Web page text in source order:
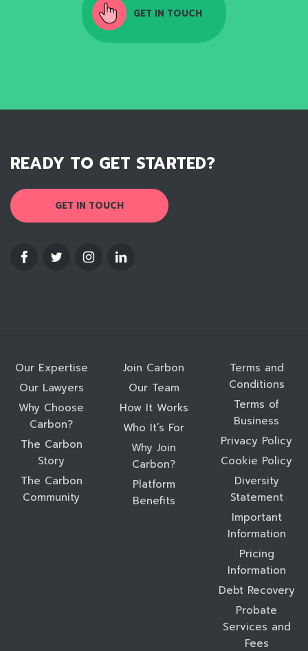
GET IN TOUCH
READY TO GET STARTED?
GET IN TOUCH
Our Expertise
Our Lawyers
Why Choose
Carbon?
The Carbon
Story
The Carbon
Community
Join Carbon
Our Team
How It Works
Who It’s For
Why Join
Carbon?
Platform
Benefits
Terms and
Conditions
Terms of
Business
Privacy Policy
Cookie Policy
Diversity
Statement
Important
Information
Pricing
Information
Debt Recovery
Probate
Services and
Fees